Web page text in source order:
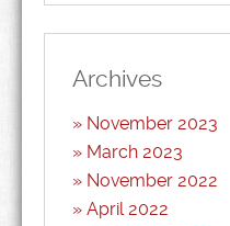
Archives
November 2023
March 2023
November 2022
April 2022